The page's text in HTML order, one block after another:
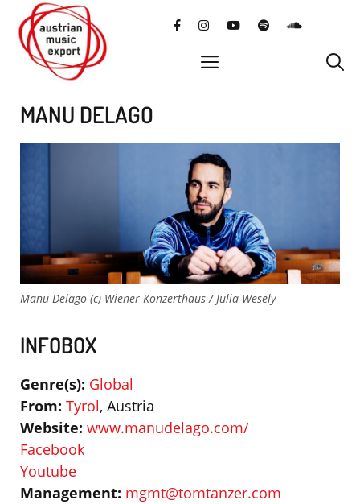
content
facebookinstagramYouTube
Spotify
menu
MANU DELAGO
Manu Delago (c) Wiener Konzerthaus / Julia Wesely
INFOBOX
Genre(s): Global
From: Tyrol, Austria
Website: www.manudelago.com/
Facebook
Youtube
Management: mgmt@tomtanzer.com